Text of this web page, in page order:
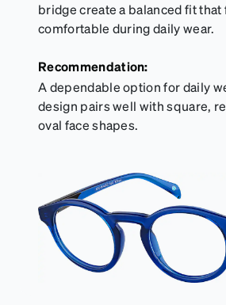
bridge create a balanced fit that
comfortable during daily wear.
Recommendation:
A dependable option for daily
design pairs well with square,
oval face shapes.